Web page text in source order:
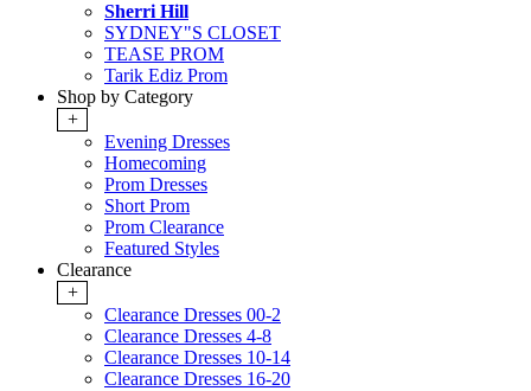
Sherri Hill
SYDNEY"S CLOSET
TEASE PROM
Tarik Ediz Prom
Shop by Category
+
Evening Dresses
Homecoming
Prom Dresses
Short Prom
Prom Clearance
Featured Styles
Clearance
+
Clearance Dresses 00-2
Clearance Dresses 4-8
Clearance Dresses 10-14
Clearance Dresses 16-20